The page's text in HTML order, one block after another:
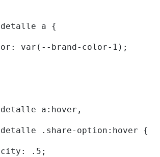
a {
var(--brand-color-1);
a:hover,
.share-option:hover {
.5;